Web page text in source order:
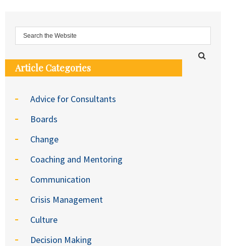
Article Categories
Advice for Consultants
Boards
Change
Coaching and Mentoring
Communication
Crisis Management
Culture
Decision Making